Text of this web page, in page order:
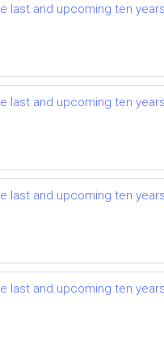
last and upcoming ten years
last and upcoming ten years
last and upcoming ten years
last and upcoming ten years